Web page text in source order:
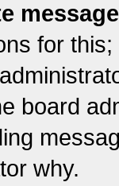
for
board
why.